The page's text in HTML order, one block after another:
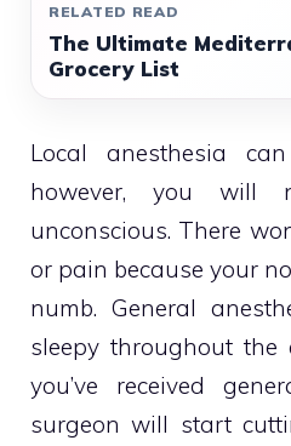
RELATED READ
The Ultimate
Grocery List
Local anesthesia
however, you will
unconscious. There
or pain because your
numb. General
sleepy throughout the
you’ve received
surgeon will start